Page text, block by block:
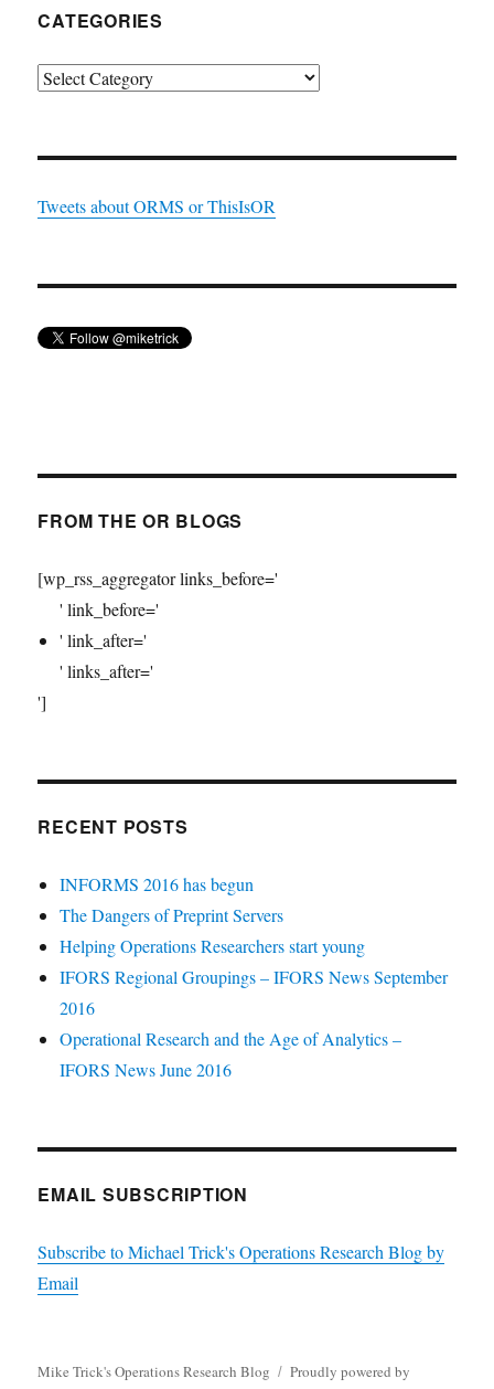
CATEGORIES
Categories
Tweets about ORMS or ThisIsOR
FROM THE OR BLOGS
[wp_rss_aggregator links_before='
' link_before='
' link_after='
' links_after='
']
RECENT POSTS
INFORMS 2016 has begun
The Dangers of Preprint Servers
Helping Operations Researchers start young
IFORS Regional Groupings – IFORS News September
2016
Operational Research and the Age of Analytics –
IFORS News June 2016
EMAIL SUBSCRIPTION
Subscribe to Michael Trick's Operations Research Blog by
Email
Mike Trick's Operations Research Blog
Proudly powered by